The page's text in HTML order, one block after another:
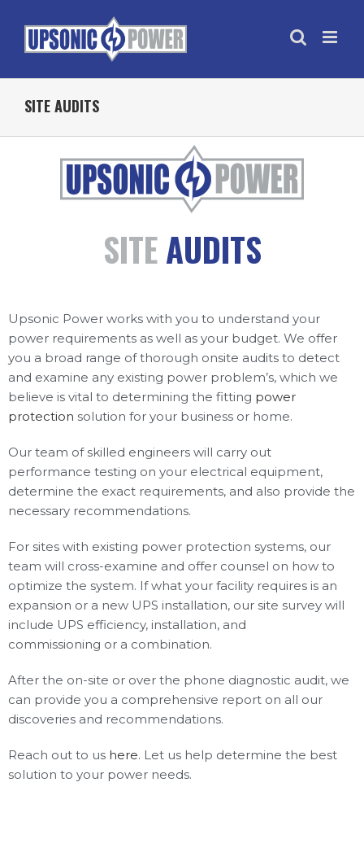
SITE AUDITS
SITEAUDITS
Upsonic Power works with you to understand your
power requirements as well as your budget. We offer
you a broad range of thorough onsite audits to detect
and examine any existing power problem’s, which we
believe is vital to determining the fitting power
protection solution for your business or home.
Our team of skilled engineers will carry out
performance testing on your electrical equipment,
determine the exact requirements, and also provide the
necessary recommendations.
For sites with existing power protection systems, our
team will cross-examine and offer counsel on how to
optimize the system. If what your facility requires is an
expansion or a new UPS installation, our site survey will
include UPS efficiency, installation, and
commissioning or a combination.
After the on-site or over the phone diagnostic audit, we
can provide you a comprehensive report on all our
discoveries and recommendations.
Reach out to us here. Let us help determine the best
solution to your power needs.